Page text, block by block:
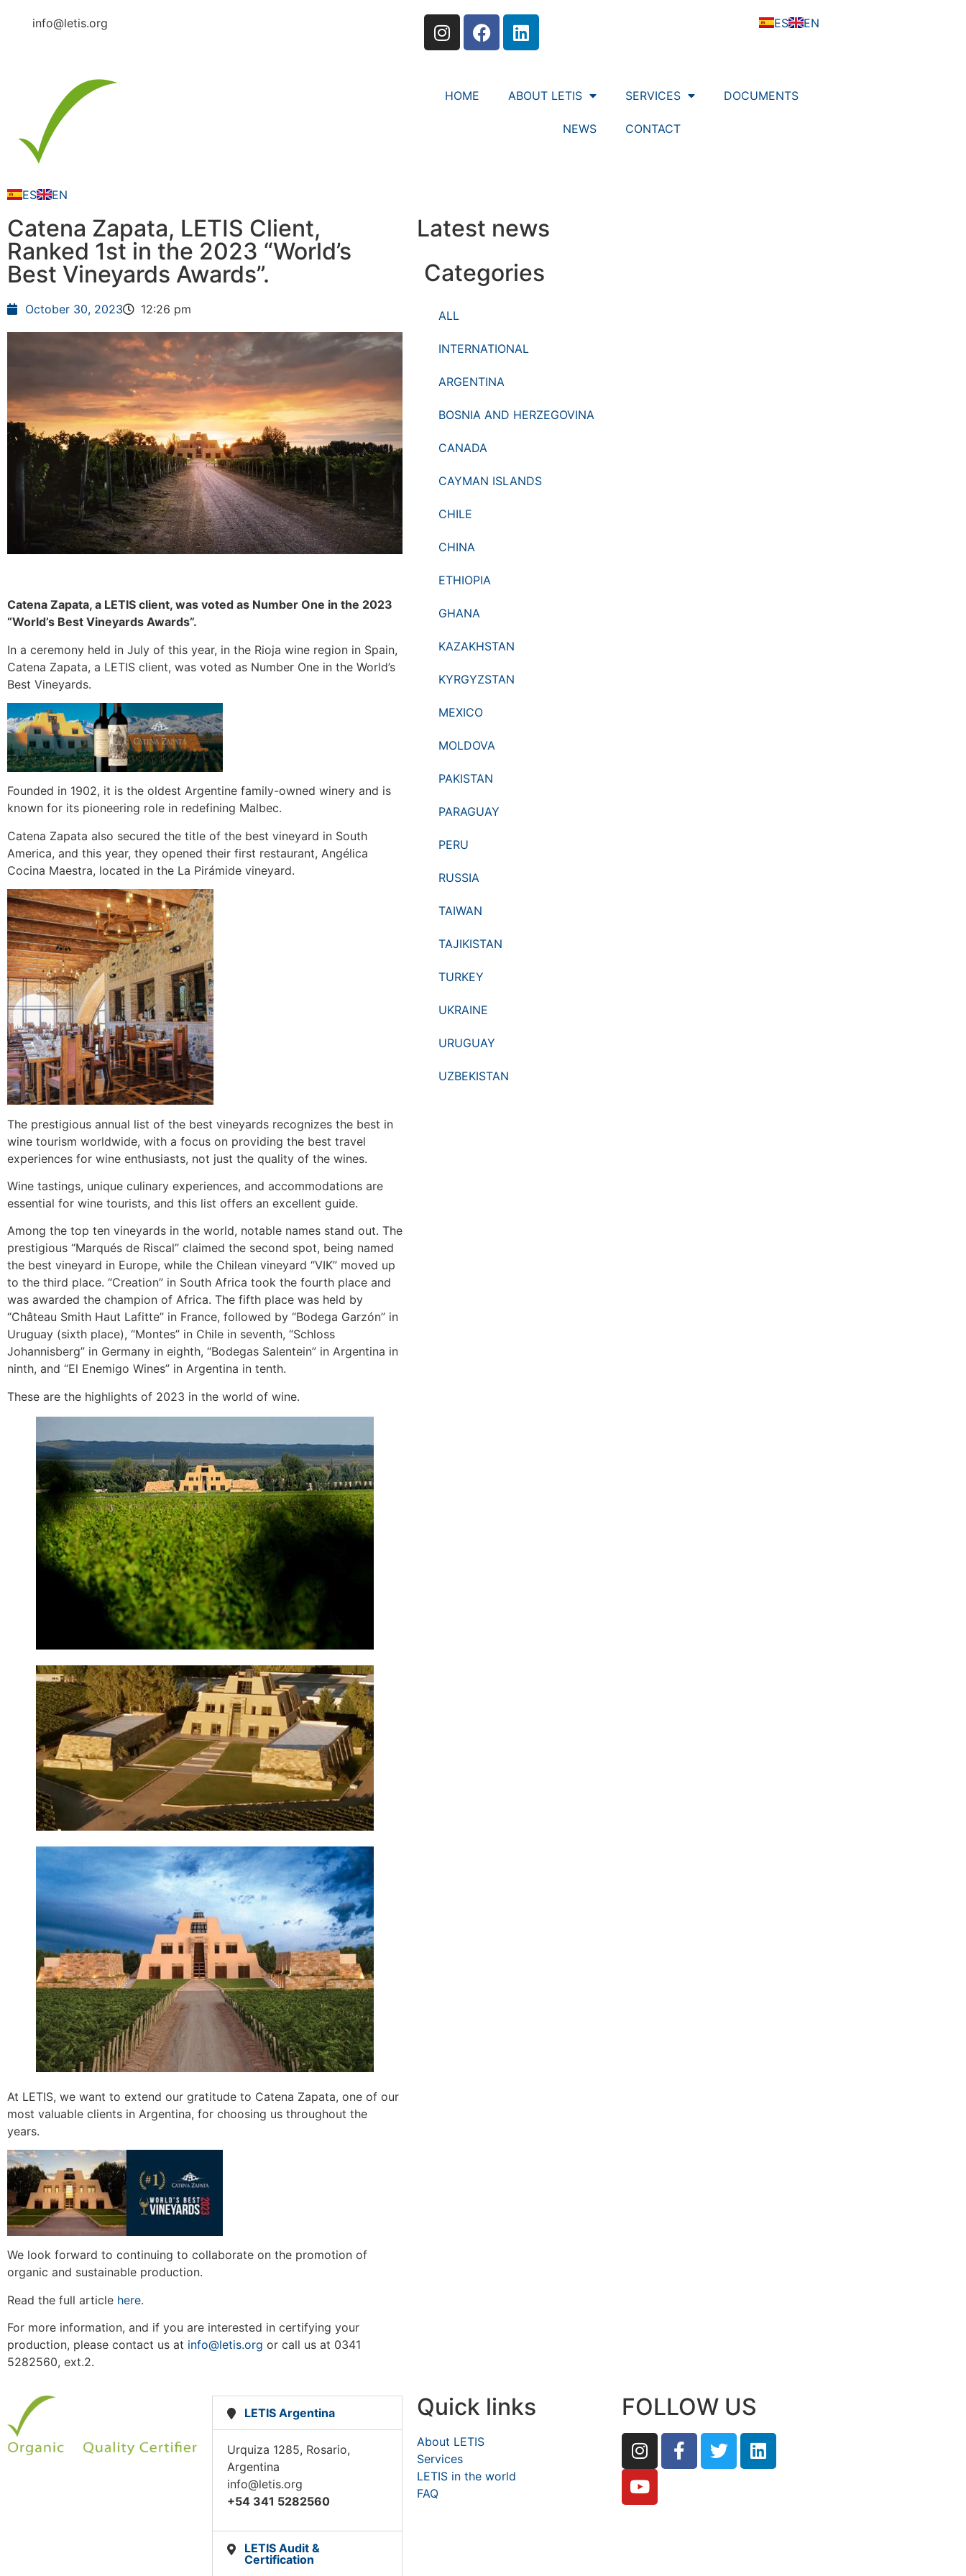
info@letis.org ES EN
HOME ABOUT LETIS SERVICES DOCUMENTS
NEWS CONTACT
ES EN
Catena Zapata, LETIS Client,
Ranked 1st in the 2023 “World’s
Best Vineyards Awards”.
October 30, 2023 12:26 pm
Catena Zapata, a LETIS client, was voted as Number One in the 2023
“World’s Best Vineyards Awards”.
In a ceremony held in July of this year, in the Rioja wine region in Spain,
Catena Zapata, a LETIS client, was voted as Number One in the World’s
Best Vineyards.
Founded in 1902, it is the oldest Argentine family-owned winery and is
known for its pioneering role in redefining Malbec.
Catena Zapata also secured the title of the best vineyard in South
America, and this year, they opened their first restaurant, Angélica
Cocina Maestra, located in the La Pirámide vineyard.
The prestigious annual list of the best vineyards recognizes the best in
wine tourism worldwide, with a focus on providing the best travel
experiences for wine enthusiasts, not just the quality of the wines.
Wine tastings, unique culinary experiences, and accommodations are
essential for wine tourists, and this list offers an excellent guide.
Among the top ten vineyards in the world, notable names stand out. The
prestigious “Marqués de Riscal” claimed the second spot, being named
the best vineyard in Europe, while the Chilean vineyard “VIK” moved up
to the third place. “Creation” in South Africa took the fourth place and
was awarded the champion of Africa. The fifth place was held by
“Château Smith Haut Lafitte” in France, followed by “Bodega Garzón” in
Uruguay (sixth place), “Montes” in Chile in seventh, “Schloss
Johannisberg” in Germany in eighth, “Bodegas Salentein” in Argentina in
ninth, and “El Enemigo Wines” in Argentina in tenth.
These are the highlights of 2023 in the world of wine.
At LETIS, we want to extend our gratitude to Catena Zapata, one of our
most valuable clients in Argentina, for choosing us throughout the
years.
We look forward to continuing to collaborate on the promotion of
organic and sustainable production.
Read the full article here.
For more information, and if you are interested in certifying your
production, please contact us at info@letis.org or call us at 0341
5282560, ext.2.
Latest news
Categories
ALL
INTERNATIONAL
ARGENTINA
BOSNIA AND HERZEGOVINA
CANADA
CAYMAN ISLANDS
CHILE
CHINA
ETHIOPIA
GHANA
KAZAKHSTAN
KYRGYZSTAN
MEXICO
MOLDOVA
PAKISTAN
PARAGUAY
PERU
RUSSIA
TAIWAN
TAJIKISTAN
TURKEY
UKRAINE
URUGUAY
UZBEKISTAN
LETIS Argentina
Urquiza 1285, Rosario,
Argentina
info@letis.org
+54 341 5282560
LETIS Audit &
Certification
Quick links
About LETIS
Services
LETIS in the world
FAQ
FOLLOW US